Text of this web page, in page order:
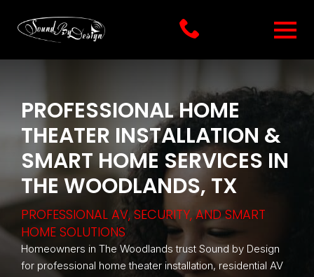
PROFESSIONAL HOME
THEATER INSTALLATION &
SMART HOME SERVICES IN
THE WOODLANDS, TX
PROFESSIONAL AV, SECURITY, AND SMART
HOME SOLUTIONS
Homeowners in The Woodlands trust Sound by Design
for professional home theater installation, residential AV